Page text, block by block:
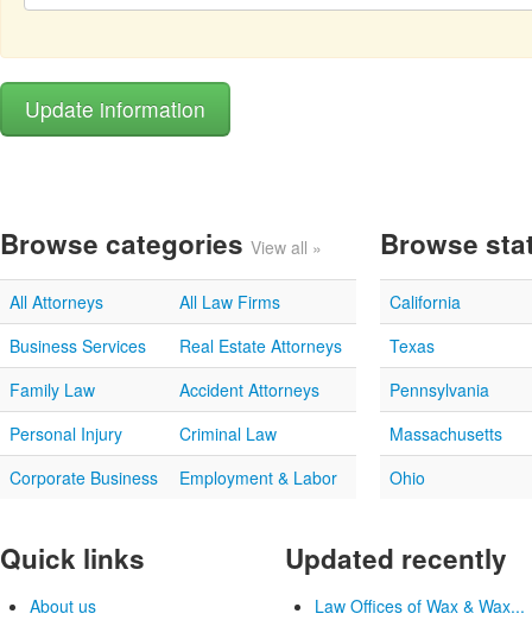
Browse categories View all »
All Attorneys
All Law Firms
Business Services
Real Estate Attorneys
Family Law
Accident Attorneys
Personal Injury
Criminal Law
Corporate Business
Employment & Labor
Browse
California
Texas
Pennsylvania
Massachusetts
Ohio
Quick links
About us
Updated recently
Law Offices of Wax & Wax...